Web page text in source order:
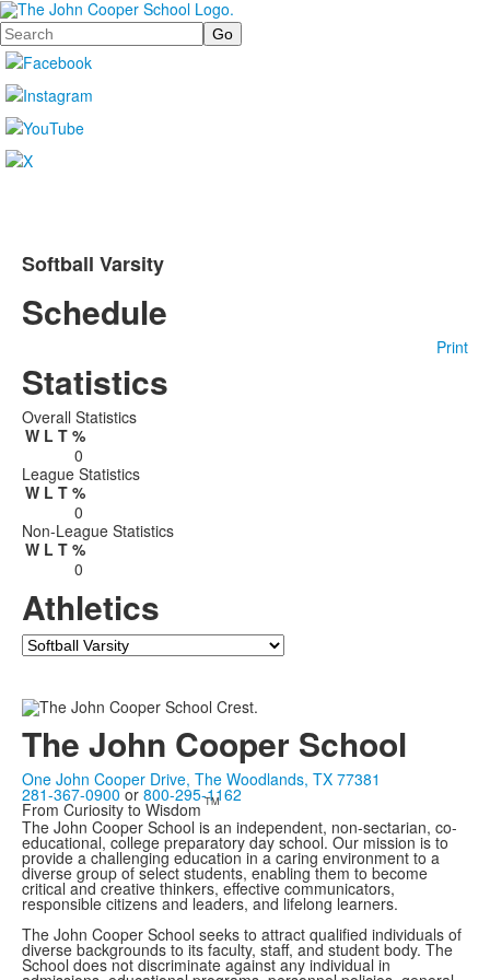
Search
Softball Varsity
Schedule
Print
Statistics
Overall Statistics
W L T %
0
League Statistics
W L T %
0
Non-League Statistics
W L T %
0
Athletics
Team
The John Cooper School
One John Cooper Drive, The Woodlands, TX 77381
281-367-0900or 800-295-1162
From Curiosity to WisdomTM
The John Cooper School is an independent, non-sectarian, co-
educational, college preparatory day school. Our mission is to
provide a challenging education in a caring environment to a
diverse group of select students, enabling them to become
critical and creative thinkers, effective communicators,
responsible citizens and leaders, and lifelong learners.
The John Cooper School seeks to attract qualified individuals of
diverse backgrounds to its faculty, staff, and student body. The
School does not discriminate against any individual in